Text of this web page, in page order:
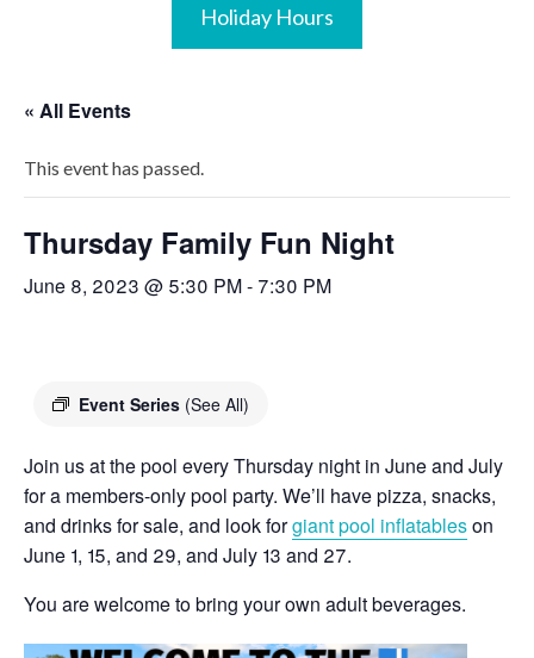
Holiday Hours
« All Events
This event has passed.
Thursday Family Fun Night
June 8, 2023 @ 5:30 PM- 7:30 PM
Event Series (See All)
Join us at the pool every Thursday night in June and July
for a members-only pool party. We’ll have pizza, snacks,
and drinks for sale, and look forgiant pool inflatableson
June 1, 15, and 29, and July 13 and 27.
You are welcome to bring your own adult beverages.